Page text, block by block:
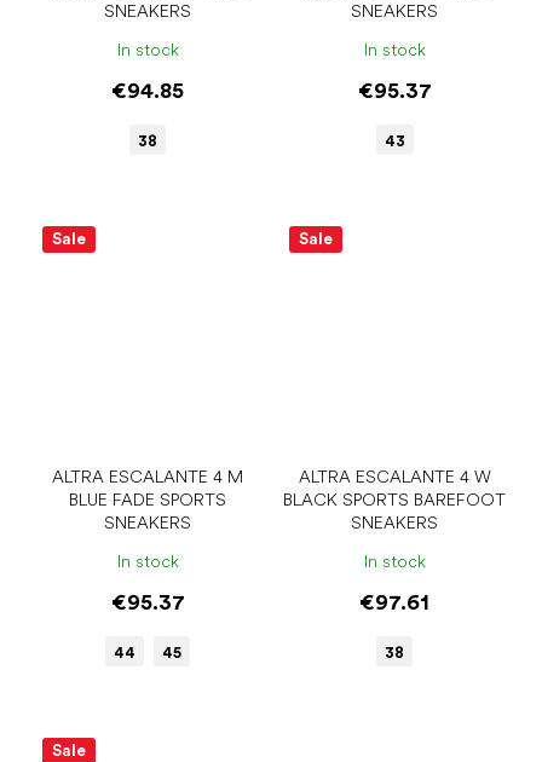
SNEAKERS
In stock
€94.85
38
SNEAKERS
In stock
€95.37
43
Sale
ALTRA ESCALANTE 4 M
BLUE FADE SPORTS
SNEAKERS
In stock
€95.37
44 45
Sale
ALTRA ESCALANTE 4 W
BLACK SPORTS BAREFOOT
SNEAKERS
In stock
€97.61
38
Sale